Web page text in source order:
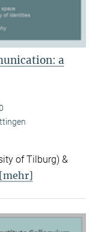
a
of Tilburg) &
[mehr]